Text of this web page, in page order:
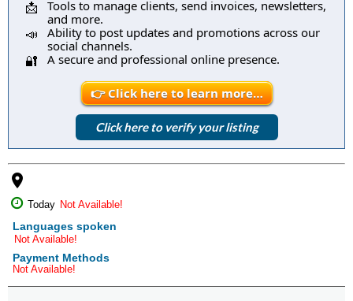
📩
Tools to manage clients, send invoices, newsletters,
and more.
📣
Ability to post updates and promotions across our
social channels.
🔐 A secure and professional online presence.
👉 Click here to learn more…
Click here to verify your listing
place
Today Not Available!
Languages spoken
Not Available!
Payment Methods
Not Available!